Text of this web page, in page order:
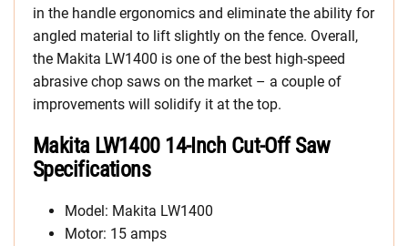
in the handle ergonomics and eliminate the ability for
angled material to lift slightly on the fence. Overall,
the Makita LW1400 is one of the best high-speed
abrasive chop saws on the market – a couple of
improvements will solidify it at the top.
Makita LW1400 14-Inch Cut-Off Saw
Specifications
Model: Makita LW1400
Motor: 15 amps